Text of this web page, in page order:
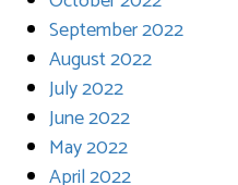
September 2022
August 2022
July 2022
June 2022
May 2022
April 2022